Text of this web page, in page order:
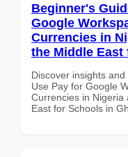
Beginner's
Google
Currencies in
the Middle
Discover insights
Use Pay for Google
Currencies in Nigeria
East for Schools in